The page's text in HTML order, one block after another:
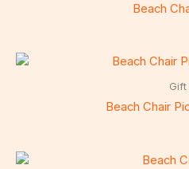
Beach
Gift
Beach Chair